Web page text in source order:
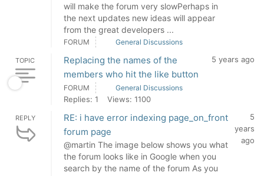
will make the forum very slowPerhaps in
the next updates new ideas will appear
from the great developers ...
FORUM General Discussions
TOPIC
Replacing the names of the
members who hit the like button
5 years ago
FORUM General Discussions
Replies: 1 Views: 1100
REPLY
RE: i have error indexing page_on_front
forum page
@martin The image below shows you what
the forum looks like in Google when you
search by the name of the forum As you
5
years
ago